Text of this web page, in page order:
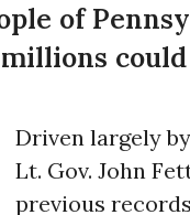
of
millions
Driven largely
Lt. Gov. John
previous